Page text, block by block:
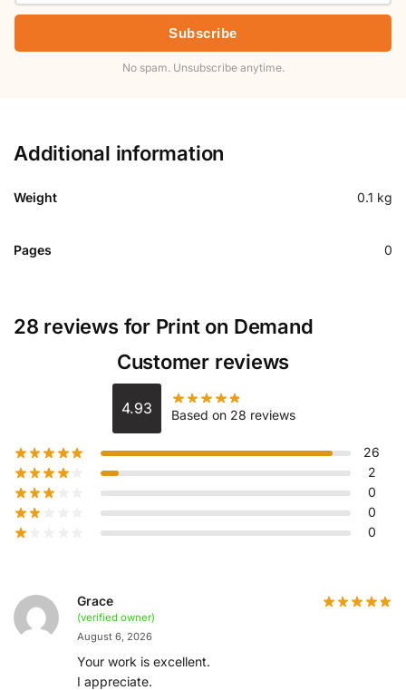
Subscribe
No spam. Unsubscribe anytime.
Additional information
Weight 0.1 kg
Pages 0
28 reviews for Print on Demand
Customer reviews
4.93 Based on 28 reviews
26
2
0
0
0
Grace
(verified owner)
August 6, 2026
Your work is excellent.
I appreciate.